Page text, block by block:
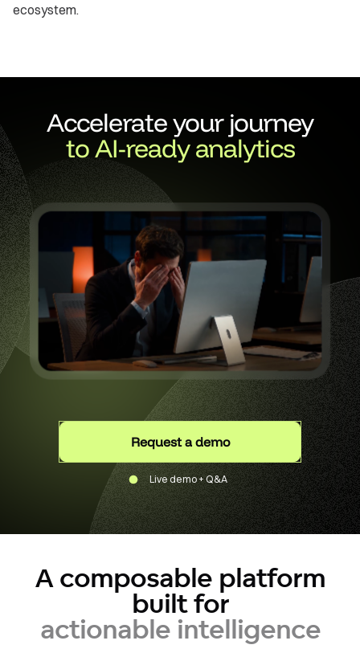
ecosystem.
Accelerate your journey
to AI-ready analytics
Request a demo
Live demo + Q&A
A composable platform
built for
actionable intelligence